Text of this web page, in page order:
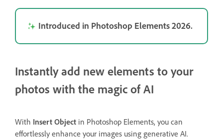
Introduced in Photoshop Elements 2026.
Instantly add new elements to your
photos with the magic of AI
With Insert Object in Photoshop Elements, you can
effortlessly enhance your images using generative AI.